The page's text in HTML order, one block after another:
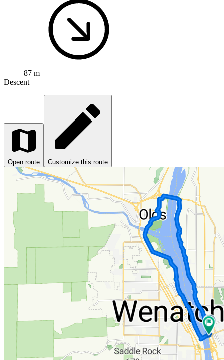
87 m
Descent
Open route Customize this route